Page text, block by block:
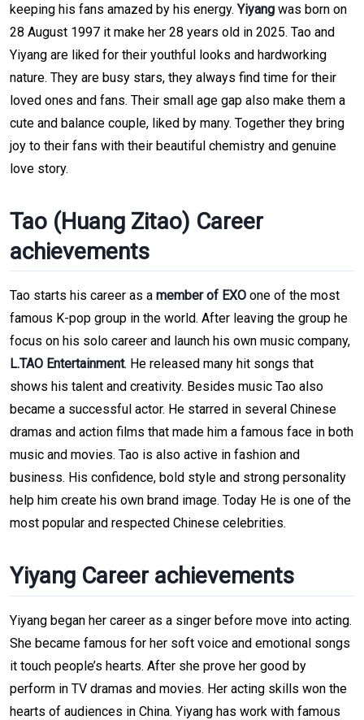
keeping his fans amazed by his energy.Yiyang was born on
28 August 1997 it make her 28 years old in 2025. Tao and
Yiyang are liked for their youthful looks and hardworking
nature. They are busy stars, they always find time for their
loved ones and fans. Their small age gap also make them a
cute and balance couple, liked by many. Together they bring
joy to their fans with their beautiful chemistry and genuine
love story.
Tao (Huang Zitao) Career
achievements
Tao starts his career as a member of EXO one of the most
famous K-pop group in the world. After leaving the group he
focus on his solo career and launch his own music company,
L.TAO Entertainment. He released many hit songs that
shows his talent and creativity. Besides music Tao also
became a successful actor. He starred in several Chinese
dramas and action films that made him a famous face in both
music and movies. Tao is also active in fashion and
business. His confidence, bold style and strong personality
help him create his own brand image. Today He is one of the
most popular and respected Chinese celebrities.
Yiyang Career achievements
Yiyang began her career as a singer before move into acting.
She became famous for her soft voice and emotional songs
it touch people’s hearts. After she prove her good by
perform in TV dramas and movies. Her acting skills won the
hearts of audiences in China. Yiyang has work with famous